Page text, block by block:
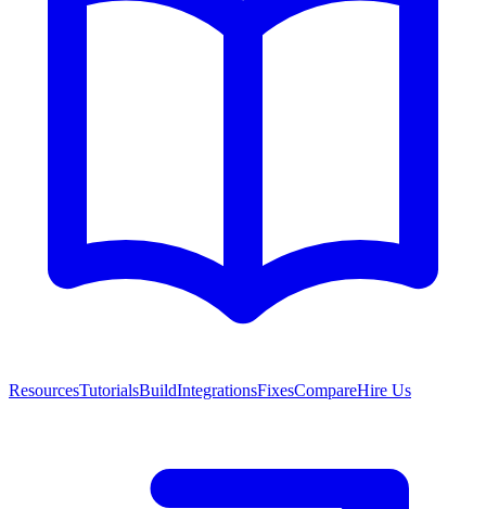
ResourcesTutorialsBuildIntegrationsFixesCompareHire Us